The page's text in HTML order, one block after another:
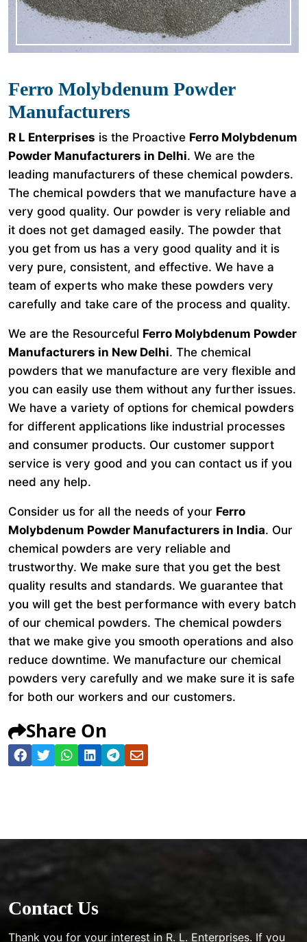
Ferro Molybdenum Powder
Manufacturers
R L Enterprises is the Proactive Ferro Molybdenum
Powder Manufacturers in Delhi. We are the
leading manufacturers of these chemical powders.
The chemical powders that we manufacture have a
very good quality. Our powder is very reliable and
it does not get damaged easily. The powder that
you get from us has a very good quality and it is
very pure, consistent, and effective. We have a
team of experts who make these powders very
carefully and take care of the process and quality.
We are the Resourceful Ferro Molybdenum Powder
Manufacturers in New Delhi. The chemical
powders that we manufacture are very flexible and
you can easily use them without any further issues.
We have a variety of options for chemical powders
for different applications like industrial processes
and consumer products. Our customer support
service is very good and you can contact us if you
need any help.
Consider us for all the needs of your Ferro
Molybdenum Powder Manufacturers in India. Our
chemical powders are very reliable and
trustworthy. We make sure that you get the best
quality results and standards. We guarantee that
you will get the best performance with every batch
of our chemical powders. The chemical powders
that we make give you smooth operations and also
reduce downtime. We manufacture our chemical
powders very carefully and we make sure it is safe
for both our workers and our customers.
Share On
Contact Us
Thank you for your interest in R. L. Enterprises. If you